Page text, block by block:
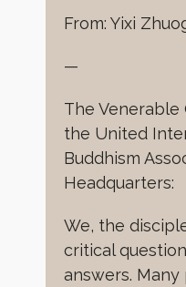
From: Yixi
—
The Venerable
the United
Buddhism
Headquarters:
We, the
critical
answers.